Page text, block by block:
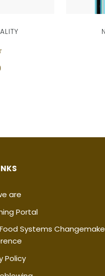
are
Portal
Systems
Policy